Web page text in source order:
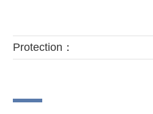
Protection：